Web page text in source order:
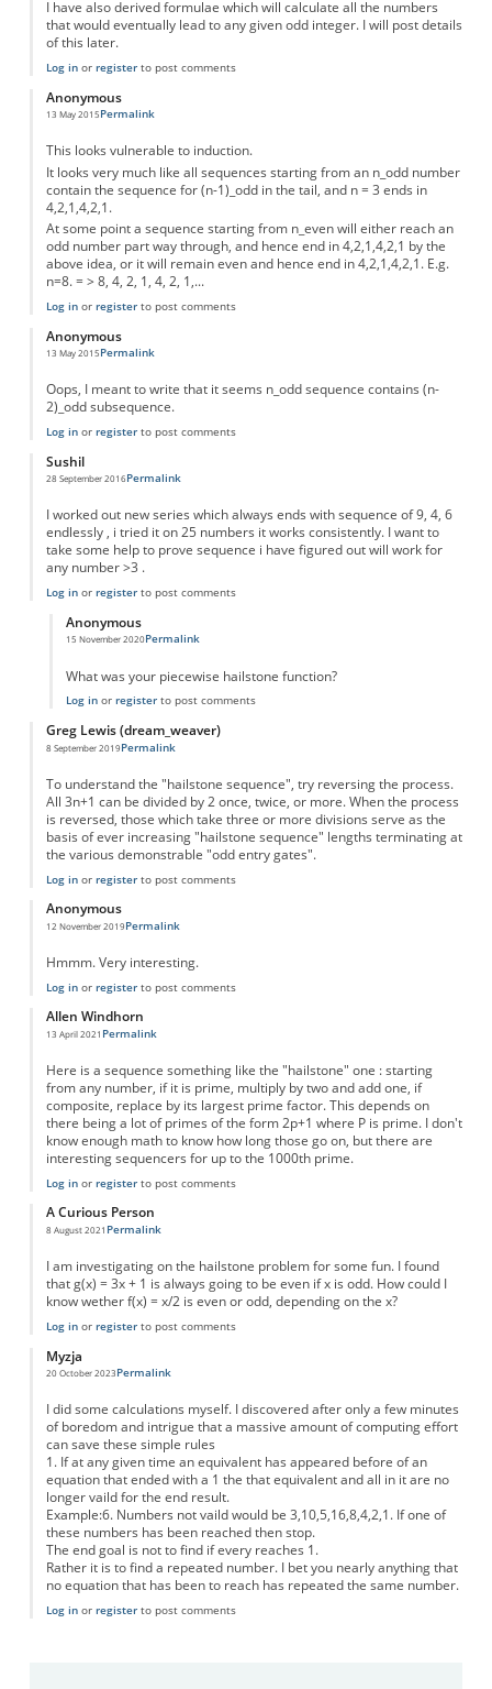
I have also derived formulae which will calculate all the numbers
that would eventually lead to any given odd integer. I will post details
of this later.
Log inor registerto post comments
Anonymous
13 May 2015Permalink
This looks vulnerable to induction.
It looks very much like all sequences starting from an n_odd number
contain the sequence for (n-1)_odd in the tail, and n = 3 ends in
4,2,1,4,2,1.
At some point a sequence starting from n_even will either reach an
odd number part way through, and hence end in 4,2,1,4,2,1 by the
above idea, or it will remain even and hence end in 4,2,1,4,2,1. E.g.
n=8. = > 8, 4, 2, 1, 4, 2, 1,...
Log inor registerto post comments
Anonymous
13 May 2015Permalink
Oops, I meant to write that it seems n_odd sequence contains (n-
2)_odd subsequence.
Log inor registerto post comments
Sushil
28 September 2016Permalink
I worked out new series which always ends with sequence of 9, 4, 6
endlessly , i tried it on 25 numbers it works consistently. I want to
take some help to prove sequence i have figured out will work for
any number >3 .
Log inor registerto post comments
Anonymous
15 November 2020Permalink
What was your piecewise hailstone function?
Log inor registerto post comments
Greg Lewis (dream_weaver)
8 September 2019Permalink
To understand the "hailstone sequence", try reversing the process.
All 3n+1 can be divided by 2 once, twice, or more. When the process
is reversed, those which take three or more divisions serve as the
basis of ever increasing "hailstone sequence" lengths terminating at
the various demonstrable "odd entry gates".
Log inor registerto post comments
Anonymous
12 November 2019Permalink
Hmmm. Very interesting.
Log inor registerto post comments
Allen Windhorn
13 April 2021 Permalink
Here is a sequence something like the "hailstone" one : starting
from any number, if it is prime, multiply by two and add one, if
composite, replace by its largest prime factor. This depends on
there being a lot of primes of the form 2p+1 where P is prime. I don't
know enough math to know how long those go on, but there are
interesting sequencers for up to the 1000th prime.
Log inor registerto post comments
A Curious Person
8 August 2021 Permalink
I am investigating on the hailstone problem for some fun. I found
that g(x) = 3x + 1 is always going to be even if x is odd. How could I
know wether f(x) = x/2 is even or odd, depending on the x?
Log inor registerto post comments
Myzja
20 October 2023Permalink
I did some calculations myself. I discovered after only a few minutes
of boredom and intrigue that a massive amount of computing effort
can save these simple rules
1. If at any given time an equivalent has appeared before of an
equation that ended with a 1 the that equivalent and all in it are no
longer vaild for the end result.
Example:6. Numbers not vaild would be 3,10,5,16,8,4,2,1. If one of
these numbers has been reached then stop.
The end goal is not to find if every reaches 1.
Rather it is to find a repeated number. I bet you nearly anything that
no equation that has been to reach has repeated the same number.
Log inor registerto post comments